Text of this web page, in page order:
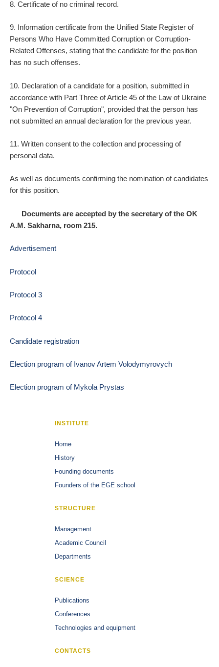
8. Certificate of no criminal record.
9. Information certificate from the Unified State Register of
Persons Who Have Committed Corruption or Corruption-
Related Offenses, stating that the candidate for the position
has no such offenses.
10. Declaration of a candidate for a position, submitted in
accordance with Part Three of Article 45 of the Law of Ukraine
"On Prevention of Corruption", provided that the person has
not submitted an annual declaration for the previous year.
11. Written consent to the collection and processing of
personal data.
As well as documents confirming the nomination of candidates
for this position.
Documents are accepted by the secretary of the OK
A.M. Sakharna, room 215.
Advertisement
Protocol
Protocol 3
Protocol 4
Candidate registration
Election program of Ivanov Artem Volodymyrovych
Election program of Mykola Prystas
INSTITUTE
Home
History
Founding documents
Founders of the EGE school
STRUCTURE
Management
Academic Council
Departments
SCIENCE
Publications
Conferences
Technologies and equipment
CONTACTS